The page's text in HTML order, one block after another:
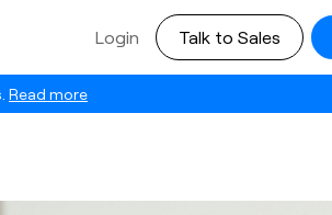
Read more
Login Talk to Sales